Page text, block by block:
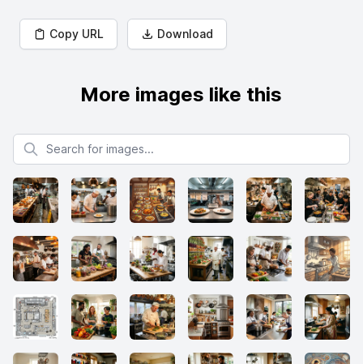
Copy URL Download
More images like this
Search for images